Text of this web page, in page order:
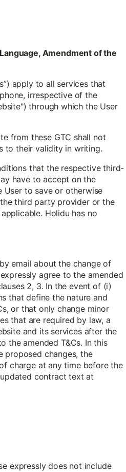
Amendment of the
apply to all services that
irrespective of the
through which the User
from these GTC shall not
to their validity in writing.
that the respective third-
have to accept on the
to save or otherwise
third party provider or the
Holidu has no
email about the change of
agree to the amended
2, 3. In the event of (i)
that define the nature and
or that only change minor
that are required by law, a
and its services after the
the amended T&Cs. In this
proposed changes, the
charge at any time before the
contract text at
expressly does not include